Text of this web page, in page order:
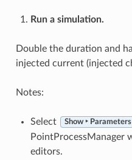
Run a simulation.
Double the duration and
injected current (injected
Notes:
Select Show ‣ Parameters
PointProcessManager
editors.